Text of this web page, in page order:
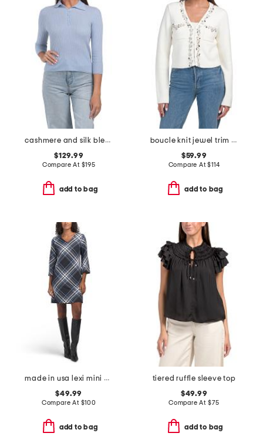
cashmere and silk blend mulberry polo
$129.99
Compare At $195
add to bag
boucle knit jewel trim cardigan
$59.99
Compare At$114
add to bag
made in usa lexi mini dress
$49.99
Compare At $100
add to bag
tiered ruffle sleeve top
$49.99
Compare At $75
add to bag